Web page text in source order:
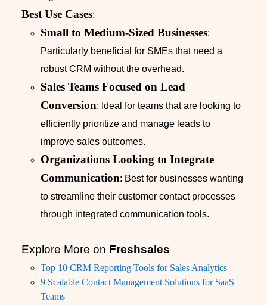
Best Use Cases:
Small to Medium-Sized Businesses:
Particularly beneficial for SMEs that need a
robust CRM without the overhead.
Sales Teams Focused on Lead
Conversion: Ideal for teams that are looking to
efficiently prioritize and manage leads to
improve sales outcomes.
Organizations Looking to Integrate
Communication: Best for businesses wanting
to streamline their customer contact processes
through integrated communication tools.
Explore More on Freshsales
Top 10 CRM Reporting Tools for Sales Analytics
9 Scalable Contact Management Solutions for SaaS
Teams